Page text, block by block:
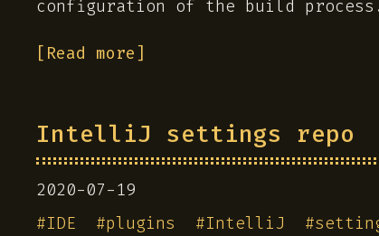
configuration of the build
[Read more]
IntelliJ settings repo
2020-07-19
#IDE #plugins #IntelliJ #